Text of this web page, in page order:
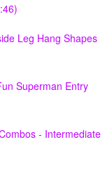
Leg Hang Shapes
Superman Entry
- Intermediate